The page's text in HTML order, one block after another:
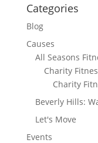
Categories
Blog
Causes
All Seasons
Charity
Charity
Beverly Hills:
Let's Move
Events